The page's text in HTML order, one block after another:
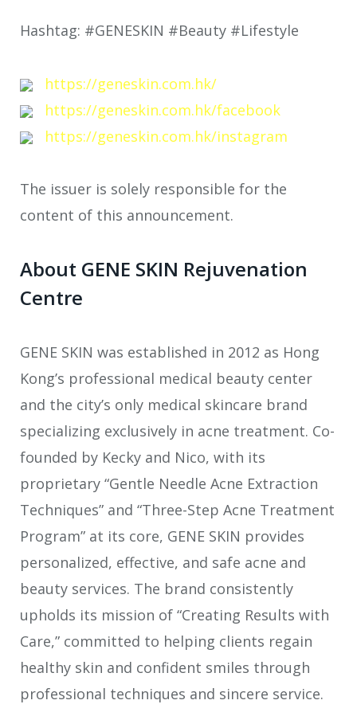
Hashtag: #GENESKIN #Beauty #Lifestyle
https://geneskin.com.hk/
https://geneskin.com.hk/facebook
https://geneskin.com.hk/instagram
The issuer is solely responsible for the
content of this announcement.
About GENE SKIN Rejuvenation
Centre
GENE SKIN was established in 2012 as Hong
Kong’s professional medical beauty center
and the city’s only medical skincare brand
specializing exclusively in acne treatment. Co-
founded by Kecky and Nico, with its
proprietary “Gentle Needle Acne Extraction
Techniques” and “Three-Step Acne Treatment
Program” at its core, GENE SKIN provides
personalized, effective, and safe acne and
beauty services. The brand consistently
upholds its mission of “Creating Results with
Care,” committed to helping clients regain
healthy skin and confident smiles through
professional techniques and sincere service.